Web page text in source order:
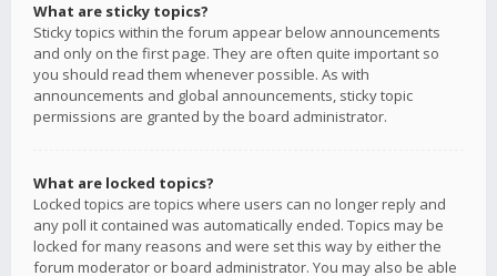
What are sticky topics?
Sticky topics within the forum appear below announcements
and only on the first page. They are often quite important so
you should read them whenever possible. As with
announcements and global announcements, sticky topic
permissions are granted by the board administrator.
What are locked topics?
Locked topics are topics where users can no longer reply and
any poll it contained was automatically ended. Topics may be
locked for many reasons and were set this way by either the
forum moderator or board administrator. You may also be able